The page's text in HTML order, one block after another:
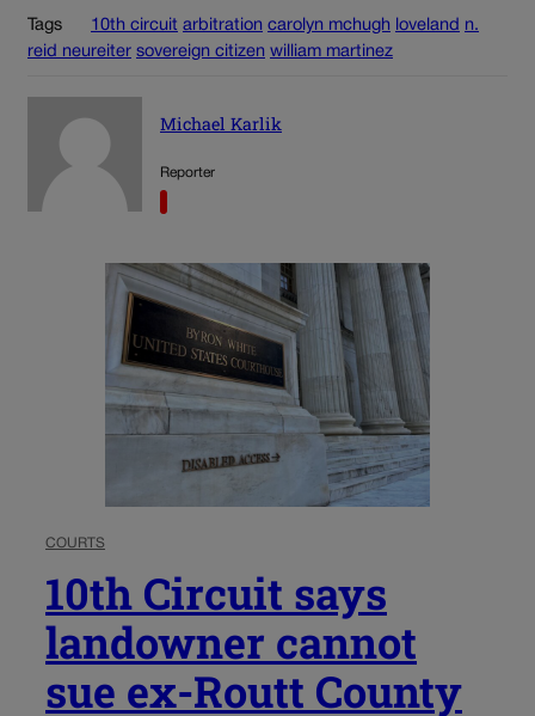
Tags 10th circuit arbitration carolyn mchugh loveland n.
reid neureiter sovereign citizen william martinez
Michael Karlik
Reporter
COURTS
10th Circuit says
landowner cannot
sue ex-Routt County